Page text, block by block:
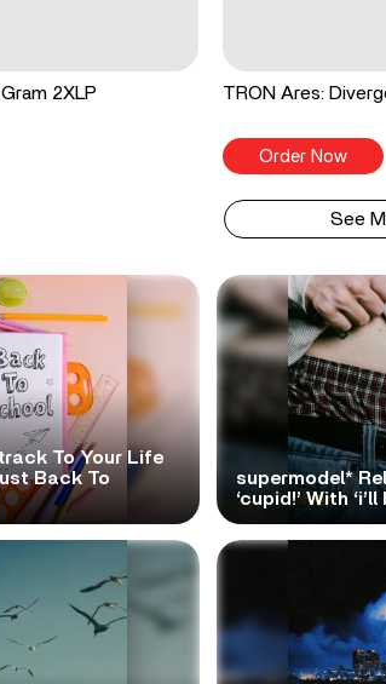
2XLP TRON Ares:
Order Now
See
To Your Life
Back To
supermodel*
‘cupid!’ With